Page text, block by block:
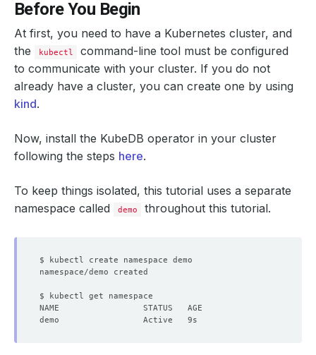
Before You Begin
At first, you need to have a Kubernetes cluster, and
the
kubectl
command-line tool must be configured
to communicate with your cluster. If you do not
already have a cluster, you can create one by using
kind.
Now, install the KubeDB operator in your cluster
following the steps here.
To keep things isolated, this tutorial uses a separate
namespace called
demo throughout this tutorial.